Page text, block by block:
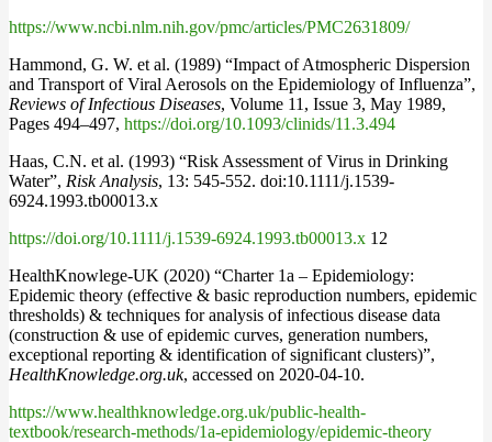
https://www.ncbi.nlm.nih.gov/pmc/articles/PMC2631809/
Hammond, G. W. et al. (1989) “Impact of Atmospheric Dispersion
and Transport of Viral Aerosols on the Epidemiology of Influenza”,
Reviews of Infectious Diseases, Volume 11, Issue 3, May 1989,
Pages 494–497, https://doi.org/10.1093/clinids/11.3.494
Haas, C.N. et al. (1993) “Risk Assessment of Virus in Drinking
Water”, Risk Analysis, 13: 545-552. doi:10.1111/j.1539-
6924.1993.tb00013.x
https://doi.org/10.1111/j.1539-6924.1993.tb00013.x 12
HealthKnowlege-UK (2020) “Charter 1a – Epidemiology:
Epidemic theory (effective & basic reproduction numbers, epidemic
thresholds) & techniques for analysis of infectious disease data
(construction & use of epidemic curves, generation numbers,
exceptional reporting & identification of significant clusters)”,
HealthKnowledge.org.uk, accessed on 2020-04-10.
https://www.healthknowledge.org.uk/public-health-
textbook/research-methods/1a-epidemiology/epidemic-theory